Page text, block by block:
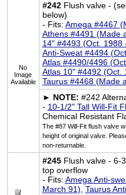
No
Image
Available
#242Flush valve -
below)
- Fits: Amega #4467
Athens #4491 (Made
14" #4493 (Oct. 1988
Anti-Sweat #4494
Atlas #4490/4496
Atlas 10" #4492 (Oct.
Taurus #4468 (Made
► NOTE: #242
- 10-1/2" Tall Will-Fit
Chemical Resistant
The #87 Will-Fit flush valve
height of original valve.
non-returnable.
#245Flush valve - 6-
top overflow
- Fits: Amega Anti-
March 91), Taurus